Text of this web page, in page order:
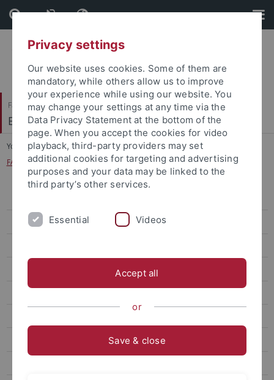
Skip
to
content
Skip
to
footer
Faculty of Humanities
Englisches Seminar
You are here: Home
...
FAQ about the Curriculum (beginning of studies before 2022)
B.A. English and American Studies
Privacy settings
Our website uses cookies. Some of them are
mandatory, while others allow us to improve
your experience while using our website. You
may change your settings at any time via the
Data Privacy Statement at the bottom of the
page. When you accept the cookies for video
playback, third-party providers may set
additional cookies for targeting and advertising
purposes and your data may be linked to the
third party’s other services.
Essential Videos
Accept all
or
Save & close